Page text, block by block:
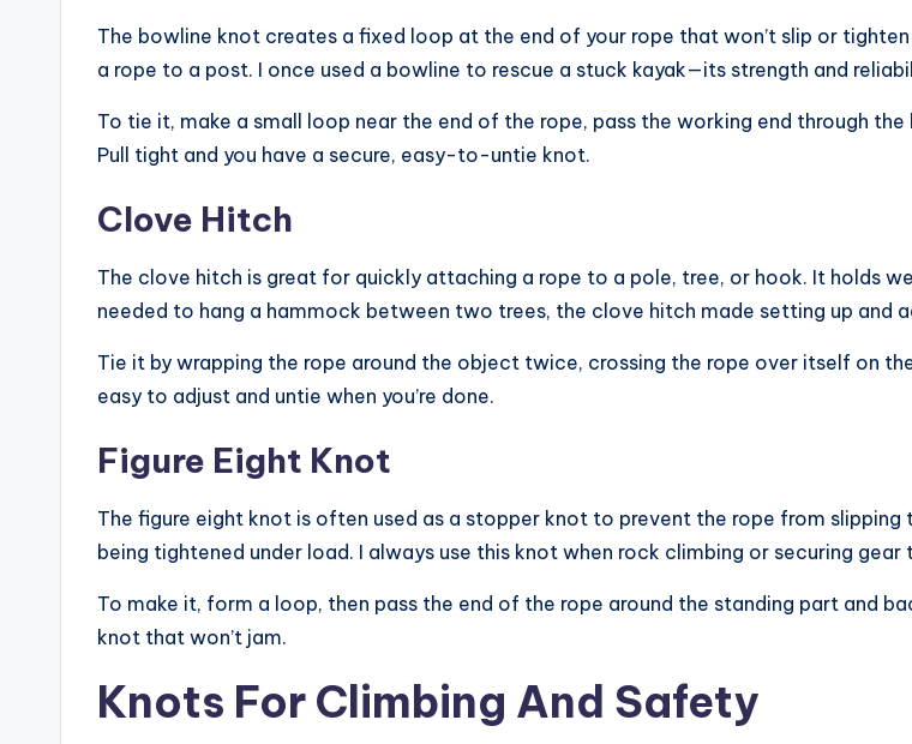
The bowline knot creates a fixed loop at the end of your rope that won’t slip or
a rope to a post. I once used a bowline to rescue a stuck kayak—its strength and
To tie it, make a small loop near the end of the rope, pass the working end through
Pull tight and you have a secure, easy-to-untie knot.
Clove Hitch
The clove hitch is great for quickly attaching a rope to a pole, tree, or hook. It holds
needed to hang a hammock between two trees, the clove hitch made setting up and
Tie it by wrapping the rope around the object twice, crossing the rope over itself on
easy to adjust and untie when you’re done.
Figure Eight Knot
The figure eight knot is often used as a stopper knot to prevent the rope from
being tightened under load. I always use this knot when rock climbing or securing
To make it, form a loop, then pass the end of the rope around the standing part and
knot that won’t jam.
Knots For Climbing And Safety